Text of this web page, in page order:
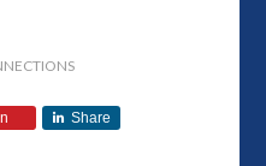
Share